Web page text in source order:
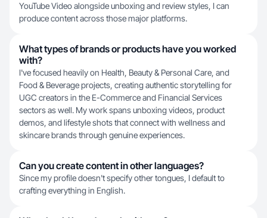
YouTube Video alongside unboxing and review styles, I can
produce content across those major platforms.
What types of brands or products have you worked
with?
I've focused heavily on Health, Beauty & Personal Care, and
Food & Beverage projects, creating authentic storytelling for
UGC creators in the E-Commerce and Financial Services
sectors as well. My work spans unboxing videos, product
demos, and lifestyle shots that connect with wellness and
skincare brands through genuine experiences.
Can you create content in other languages?
Since my profile doesn't specify other tongues, I default to
crafting everything in English.